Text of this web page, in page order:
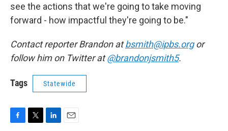
see the actions that we're going to take moving
forward - how impactful they're going to be."
Contact reporter Brandon atbsmith@ipbs.orgor
follow him on Twitter at@brandonjsmith5.
Tags Statewide